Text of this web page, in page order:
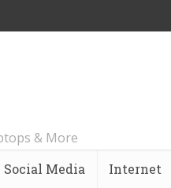
& More
Social Media Internet